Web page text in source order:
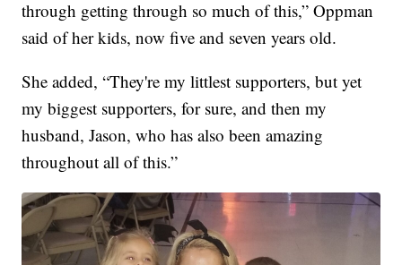
through getting through so much of this,” Oppman
said of her kids, now five and seven years old.
She added, “They're my littlest supporters, but yet
my biggest supporters, for sure, and then my
husband, Jason, who has also been amazing
throughout all of this.”